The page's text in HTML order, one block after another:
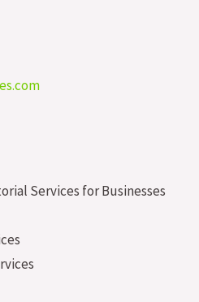
Services for Businesses